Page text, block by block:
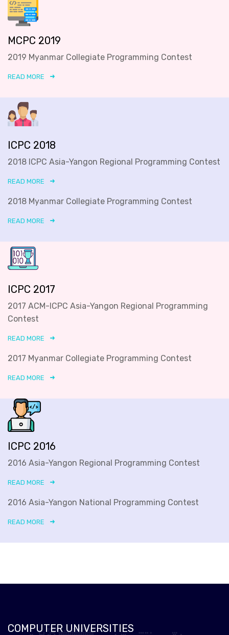
MCPC 2019
2019 Myanmar Collegiate Programming Contest
READ MORE
ICPC 2018
2018 ICPC Asia-Yangon Regional Programming Contest
READ MORE
2018 Myanmar Collegiate Programming Contest
READ MORE
ICPC 2017
2017 ACM-ICPC Asia-Yangon Regional Programming
Contest
READ MORE
2017 Myanmar Collegiate Programming Contest
READ MORE
ICPC 2016
2016 Asia-Yangon Regional Programming Contest
READ MORE
2016 Asia-Yangon National Programming Contest
READ MORE
COMPUTER UNIVERSITIES